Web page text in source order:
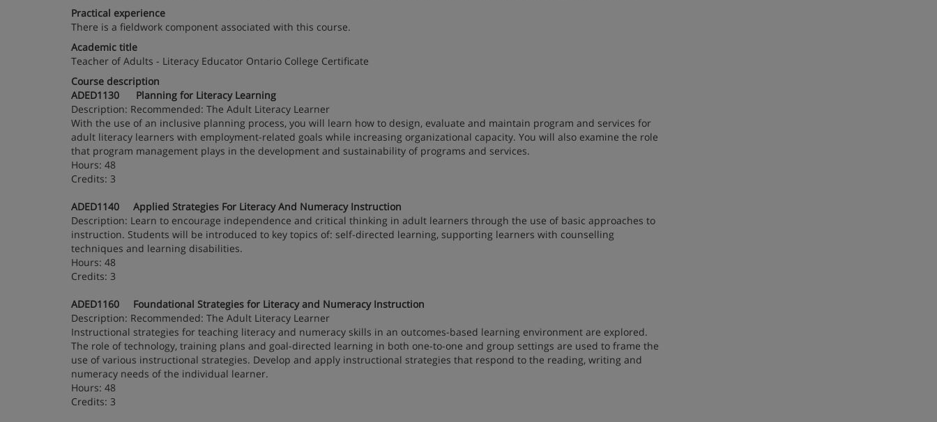
Practical experience
There is a fieldwork component associated with this course.
Academic title
Teacher of Adults - Literacy Educator Ontario College Certificate
Course description
ADED1130 Planning for Literacy Learning
Description: Recommended: The Adult Literacy Learner
With the use of an inclusive planning process, you will learn how to design, evaluate and maintain program and services for
adult literacy learners with employment-related goals while increasing organizational capacity. You will also examine the role
that program management plays in the development and sustainability of programs and services.
Hours: 48
Credits: 3
ADED1140 Applied Strategies For Literacy And Numeracy Instruction
Description: Learn to encourage independence and critical thinking in adult learners through the use of basic approaches to
instruction. Students will be introduced to key topics of: self-directed learning, supporting learners with counselling
techniques and learning disabilities.
Hours: 48
Credits: 3
ADED1160 Foundational Strategies for Literacy and Numeracy Instruction
Description: Recommended: The Adult Literacy Learner
Instructional strategies for teaching literacy and numeracy skills in an outcomes-based learning environment are explored.
The role of technology, training plans and goal-directed learning in both one-to-one and group settings are used to frame the
use of various instructional strategies. Develop and apply instructional strategies that respond to the reading, writing and
numeracy needs of the individual learner.
Hours: 48
Credits: 3